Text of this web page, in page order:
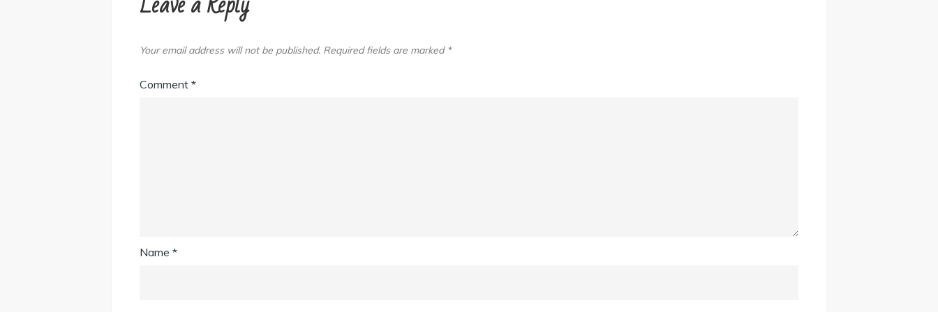
Your email address will not be published. Required fields are marked *
Comment *
Name *